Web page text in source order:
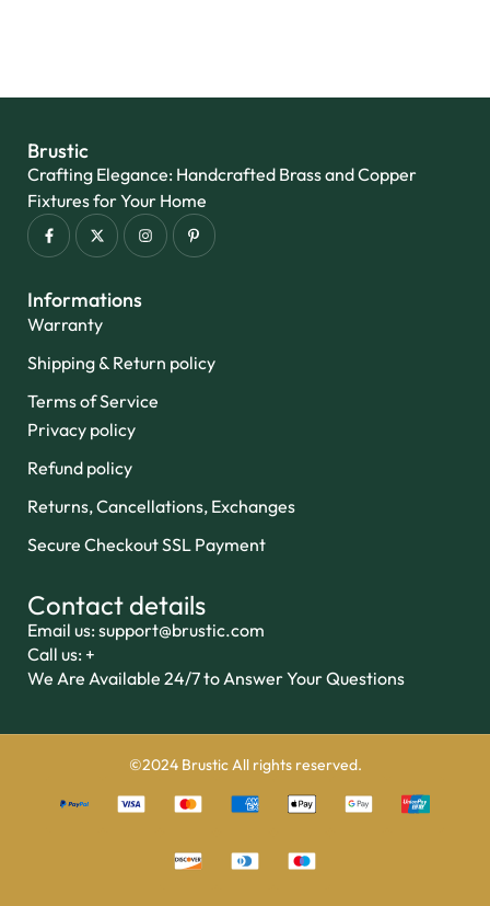
Brustic
Crafting Elegance: Handcrafted Brass and Copper
Fixtures for Your Home
Informations
Warranty
Shipping & Return policy
Terms of Service
Privacy policy
Refund policy
Returns, Cancellations, Exchanges
Secure Checkout SSL Payment
Contact details
Email us: support@brustic.com
Call us: +
We Are Available 24/7 to Answer Your Questions
©2024 Brustic All rights reserved.